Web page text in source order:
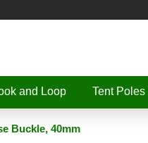
and Loop Tent Poles
Buckle, 40mm